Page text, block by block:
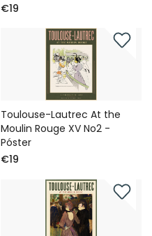
€19
Toulouse-Lautrec At the
Moulin Rouge XV No2 -
Póster
€19